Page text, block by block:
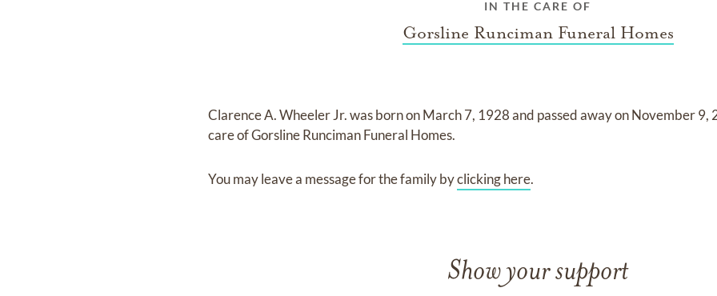
IN THE CARE OF
Gorsline Runciman Funeral Homes
Clarence A. Wheeler Jr.was born onMarch 7, 1928and passed away onNovember 9,
care ofGorsline Runciman Funeral Homes.
You may leave a message for the family byclicking here.
Show your support